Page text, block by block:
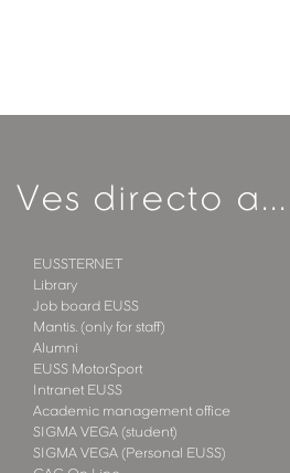
Ves directo a...
EUSSTERNET
Library
Job board EUSS
Mantis. (only for staff)
Alumni
EUSS MotorSport
Intranet EUSS
Academic management office
SIGMA VEGA (student)
SIGMA VEGA (Personal EUSS)